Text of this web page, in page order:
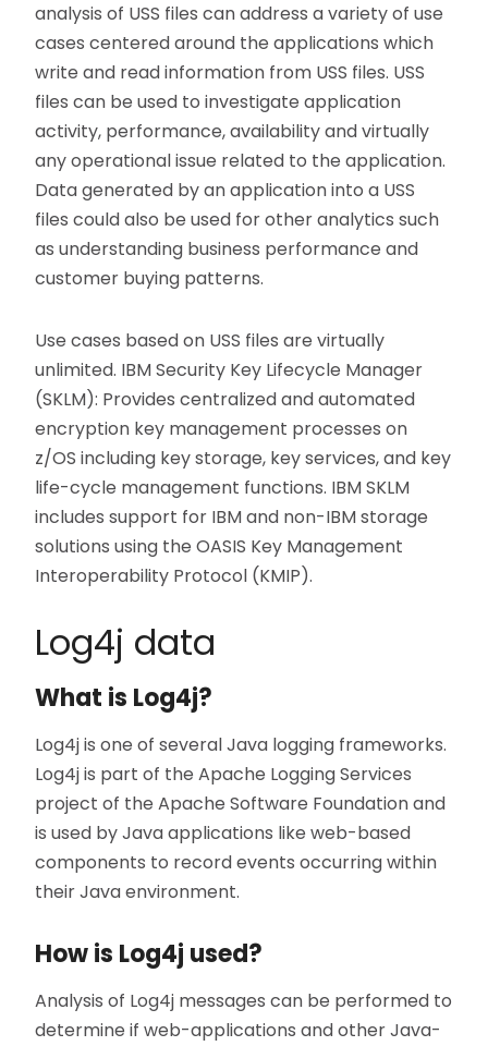
analysis of USS files can address a variety of use
cases centered around the applications which
write and read information from USS files. USS
files can be used to investigate application
activity, performance, availability and virtually
any operational issue related to the application.
Data generated by an application into a USS
files could also be used for other analytics such
as understanding business performance and
customer buying patterns.
Use cases based on USS files are virtually
unlimited. IBM Security Key Lifecycle Manager
(SKLM): Provides centralized and automated
encryption key management processes on
z/OS including key storage, key services, and key
life-cycle management functions. IBM SKLM
includes support for IBM and non-IBM storage
solutions using the OASIS Key Management
Interoperability Protocol (KMIP).
Log4j data
What is Log4j?
Log4j is one of several Java logging frameworks.
Log4j is part of the Apache Logging Services
project of the Apache Software Foundation and
is used by Java applications like web-based
components to record events occurring within
their Java environment.
How is Log4j used?
Analysis of Log4j messages can be performed to
determine if web-applications and other Java-